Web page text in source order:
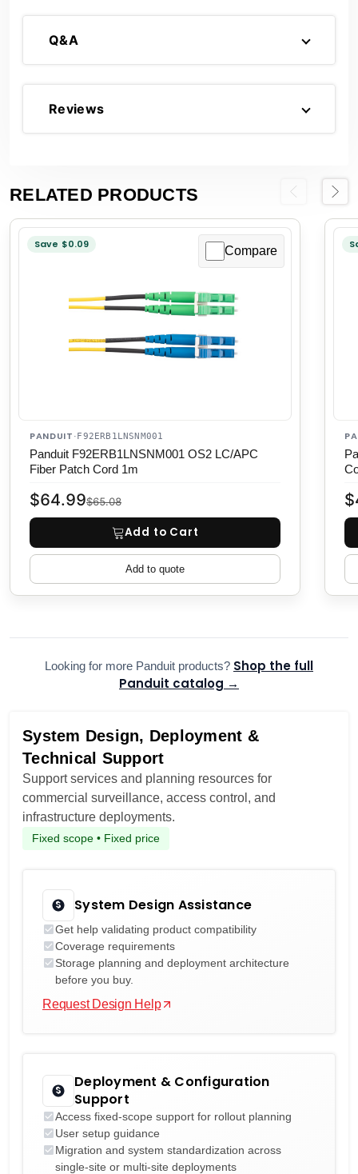
Q&A
Reviews
RELATED PRODUCTS Previous
Save $0.09 Compare
PANDUIT ·F92ERB1LNSNM001
Panduit F92ERB1LNSNM001 OS2 LC/APC
Fiber Patch Cord 1m
$65.08
$64.99
Add to Cart
Add to quote
Next
Looking for more Panduit products? Shop the full
Panduit catalog →
System Design, Deployment &
Technical Support
Support services and planning resources for
commercial surveillance, access control, and
infrastructure deployments.
Fixed scope • Fixed price
System Design Assistance
Get help validating product compatibility
Coverage requirements
Storage planning and deployment architecture
before you buy.
Request Design Help
Deployment & Configuration
Support
Access fixed-scope support for rollout planning
User setup guidance
Migration and system standardization across
single-site or multi-site deployments